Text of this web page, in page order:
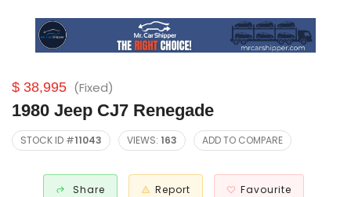
$ 38,995 (Fixed)
1980 Jeep CJ7 Renegade
STOCK ID #11043 VIEWS: 163 ADD TO COMPARE
Share Report Favourite